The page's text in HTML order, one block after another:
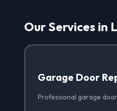
Our Services in
Garage Door
Professional garage